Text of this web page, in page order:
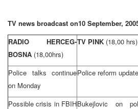
TV news broadcast on10 September,
RADIO HERCEG-
BOSNA (18,00hrs)
TV PINK (18,00 hrs)
Police talks continue
on Monday
Police reform update
Possible crisis in FBIHBukejlovic on